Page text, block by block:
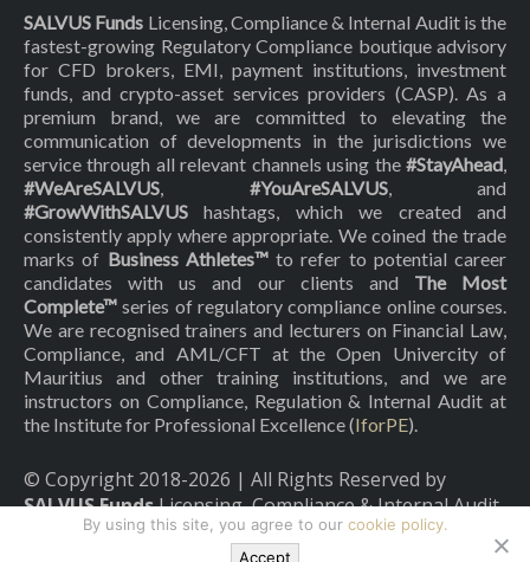
SALVUS Funds Licensing, Compliance & Internal Audit is the
fastest-growing Regulatory Compliance boutique advisory
for CFD brokers, EMI, payment institutions, investment
funds, and crypto-asset services providers (CASP). As a
premium brand, we are committed to elevating the
communication of developments in the jurisdictions we
service through all relevant channels using the #StayAhead,
#WeAreSALVUS, #YouAreSALVUS, and
#GrowWithSALVUS hashtags, which we created and
consistently apply where appropriate. We coined the trade
marks of Business Athletes™to refer to potential career
candidates with us and our clients and The Most
Complete™ series of regulatory compliance online courses.
We are recognised trainers and lecturers on Financial Law,
Compliance, and AML/CFT at the Open Univercity of
Mauritius and other training institutions, and we are
instructors on Compliance, Regulation & Internal Audit at
the Institute for Professional Excellence (IforPE).
© Copyright 2018-2026 | All Rights Reserved by
SALVUS FundsLicensing, Compliance & Internal Audit
Privacy Policy| Cookies Policy
By using this site, you agree to our cookie policy.
Accept